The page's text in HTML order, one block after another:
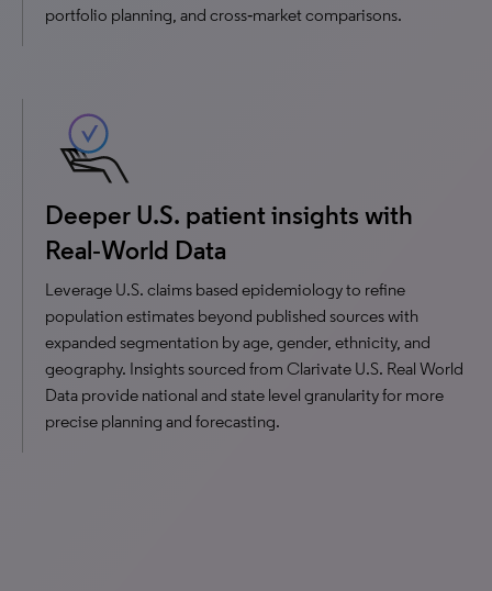
portfolio planning, and cross‑market comparisons.
Deeper U.S. patient insights with
Real‑World Data
Leverage U.S. claims based epidemiology to refine
population estimates beyond published sources with
expanded segmentation by age, gender, ethnicity, and
geography. Insights sourced from Clarivate U.S. Real World
Data provide national and state level granularity for more
precise planning and forecasting.